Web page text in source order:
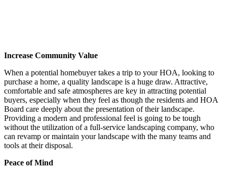
Increase Community Value
When a potential homebuyer takes a trip to your HOA, looking to
purchase a home, a quality landscape is a huge draw. Attractive,
comfortable and safe atmospheres are key in attracting potential
buyers, especially when they feel as though the residents and HOA
Board care deeply about the presentation of their landscape.
Providing a modern and professional feel is going to be tough
without the utilization of a full-service landscaping company, who
can revamp or maintain your landscape with the many teams and
tools at their disposal.
Peace of Mind